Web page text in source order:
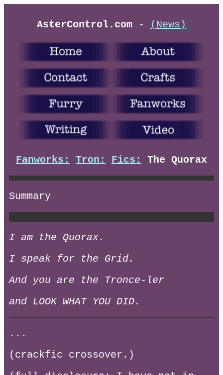
AsterControl.com - (News)
Fanworks: Tron: Fics: The Quorax
Summary
I am the Quorax.
I speak for the Grid.
And you are the Tronce-ler
and LOOK WHAT YOU DID.
...
(crackfic crossover.)